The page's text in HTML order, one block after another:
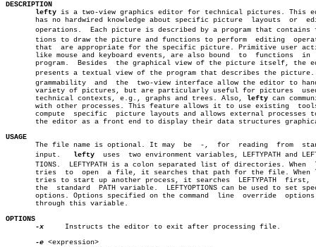
DESCRIPTION
lefty is a two-view graphics editor for technical pictures. This
has no hardwired knowledge about specific picture  layouts  or
operations.  Each picture is described by a program that contains
tions to draw the picture and functions to perform  editing
that  are appropriate for the specific picture. Primitive user
like mouse and keyboard events, are also bound  to  functions  in
       program.	 Besides  the graphical view of the picture itself, the editor
presents a textual view of the program that describes the picture.
grammability  and  the  two-view interface allow the editor to
variety of pictures, but are particularly useful for pictures
       technical contexts, e.g., graphs and trees. Also,
lefty can
with other processes. This feature allows it to use existing
       compute	specific  picture layouts and allows external processes to use
the editor as a front end to display their data structures
USAGE
The file name is optional. It may  be  -,  for  reading	from  standard
lefty
uses  two environment variables, LEFTYPATH and
       tries  to  open	a file, it searches that path for the file. When
tries to start up another process, it searches  LEFTYPATH  first,
the  standard  PATH variable.  LEFTYOPTIONS can be used to set
       options. Options specified on the command  line	override  options  set
       through this variable.
OPTIONS
-x
     Instructs the editor to exit after processing file.
-e <expression>